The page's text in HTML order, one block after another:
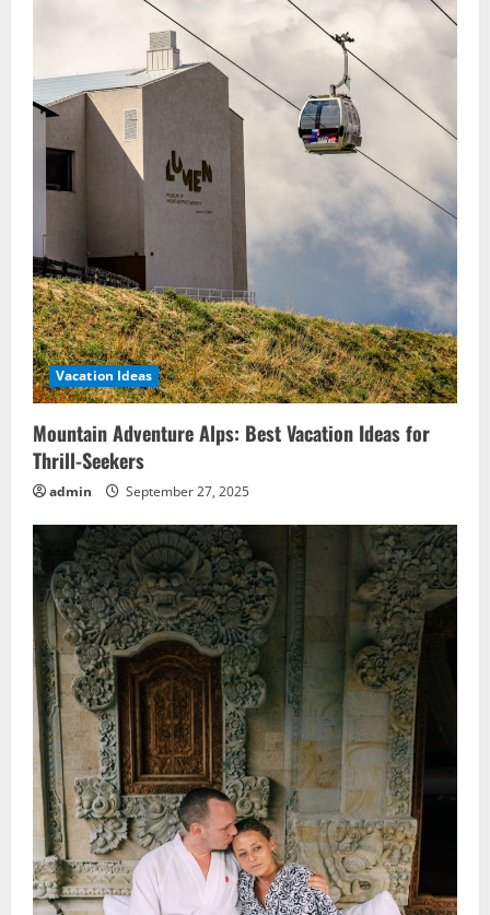
Vacation Ideas
Mountain Adventure Alps: Best Vacation Ideas for
Thrill-Seekers
admin September 27, 2025